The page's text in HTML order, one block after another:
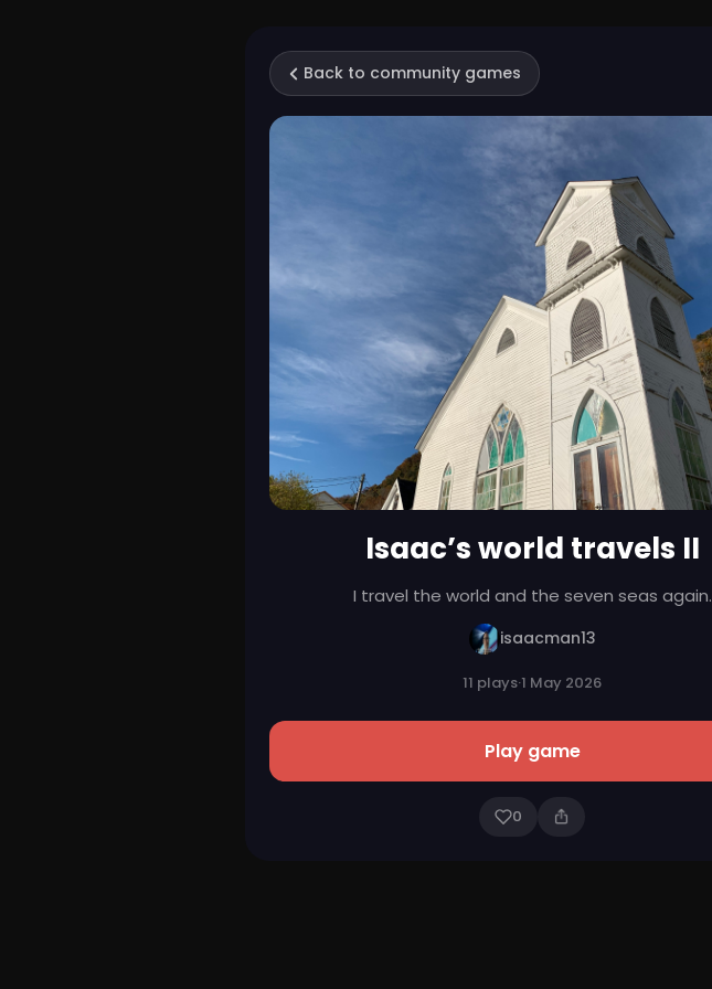
Back to community games
Isaac’s world travels II
I travel the world and the seven seas again.
isaacman13
11 plays·1 May 2026
Play game
0